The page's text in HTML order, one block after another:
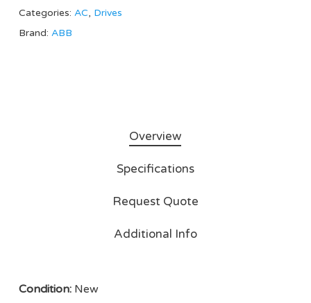
Categories: AC, Drives
Brand: ABB
Overview
Specifications
Request Quote
Additional Info
Condition:New